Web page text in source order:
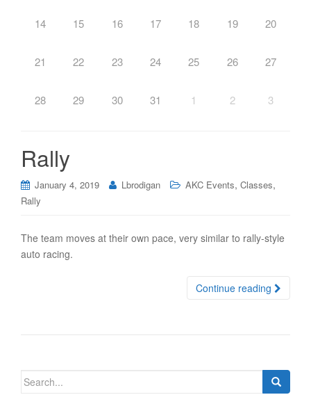
14 15 16 17 18 19 20
21 22 23 24 25 26 27
28 29 30 31 1 2 3
Rally
January 4, 2019 Lbrodigan AKC Events, Classes,
Rally
The team moves at their own pace, very similar to rally-style
auto racing.
Continue reading
Search